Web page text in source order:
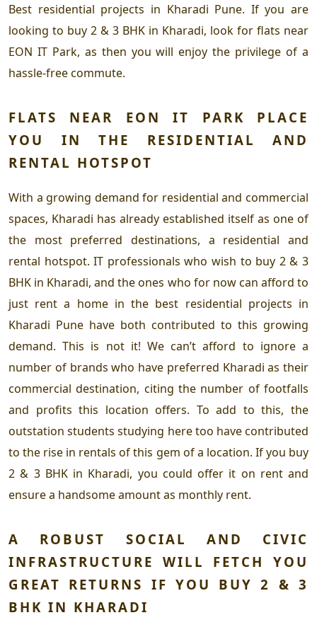
Best residential projects in Kharadi Pune. If you are
looking to buy 2 & 3 BHK in Kharadi, look for flats near
EON IT Park, as then you will enjoy the privilege of a
hassle-free commute.
FLATS NEAR EON IT PARK
PLACE
YOU IN THE RESIDENTIAL AND
RENTAL HOTSPOT
With a growing demand for residential and commercial
spaces, Kharadi has already established itself as one of
the most preferred destinations, a residential and
rental hotspot. IT professionals who wish to buy 2 & 3
BHK in Kharadi,and the ones who for now can afford to
just rent a home in the best residential projects in
Kharadi Pune have both contributed to this growing
demand. This is not it! We can’t afford to ignore a
number of brands who have preferred Kharadi as their
commercial destination, citing the number of footfalls
and profits this location offers. To add to this, the
outstation students studying here too have contributed
to the rise in rentals of this gem of a location. If you buy
2 & 3 BHK in Kharadi, you could offer it on rent and
ensure a handsome amount as monthly rent.
A ROBUST SOCIAL AND CIVIC
INFRASTRUCTURE WILL FETCH YOU
GREAT RETURNS IF YOU B UY 2 & 3
BHK IN KHARADI